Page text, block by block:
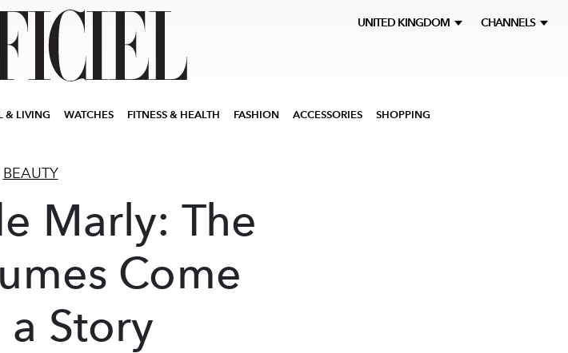
UNITED KINGDOM CHANNELS
& LIVING WATCHES FITNESS & HEALTH FASHION ACCESSORIES SHOPPING
BEAUTY
Marly: The
Come
Story